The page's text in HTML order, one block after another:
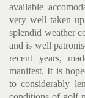
available
very well taken
splendid weather
and is well
recent years,
manifest. It is
to considerably